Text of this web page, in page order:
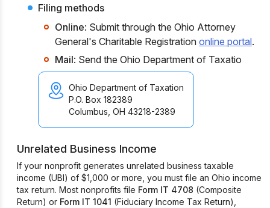
Filing methods
Online: Submit through the Ohio Attorney
General's Charitable Registration online portal.
Mail: Send the Ohio Department of Taxatio
Ohio Department of Taxation
P.O. Box 182389
Columbus, OH 43218-2389
Unrelated Business Income
If your nonprofit generates unrelated business taxable
income (UBI) of $1,000 or more, you must file an Ohio income
tax return. Most nonprofits file Form IT 4708 (Composite
Return) or Form IT 1041 (Fiduciary Income Tax Return),